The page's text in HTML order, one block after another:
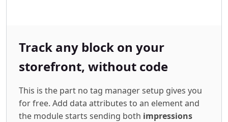
Track any block on your
storefront, without code
This is the part no tag manager setup gives you
for free. Add data attributes to an element and
the module starts sending both impressions